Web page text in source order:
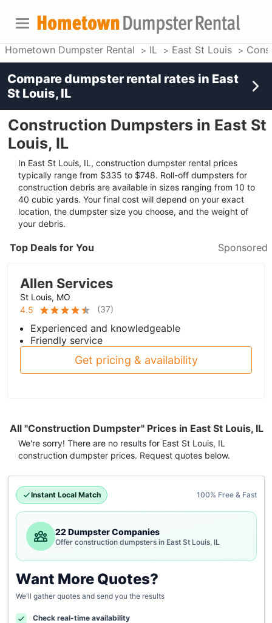
Hometown Dumpster Rental IL East St Louis
Construction Dumpsters in East St
Louis, IL
In East St Louis, IL, construction dumpster rental prices
typically range from $335 to $748. Roll-off dumpsters for
construction debris are available in sizes ranging from 10 to
40 cubic yards. Your final cost will depend on your exact
location, the dumpster size you choose, and the weight of
your debris.
Top Deals for You Sponsored
Allen Services
St Louis, MO
4.5
(37)
Experienced and knowledgeable
Friendly service
Get pricing & availability
All "Construction Dumpster" Prices in East St Louis, IL
We're sorry! There are no results for East St Louis, IL
construction dumpster prices. Request quotes below.
Instant Local Match 100% Free & Fast
22 Dumpster Companies
Offer construction dumpsters in East St Louis, IL
Want More Quotes?
We'll gather quotes and send you the results
Check real-time availability
Compare dumpster rental rates in East
St Louis, IL